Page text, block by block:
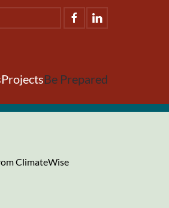
ProjectsBe Prepared
ClimateWise